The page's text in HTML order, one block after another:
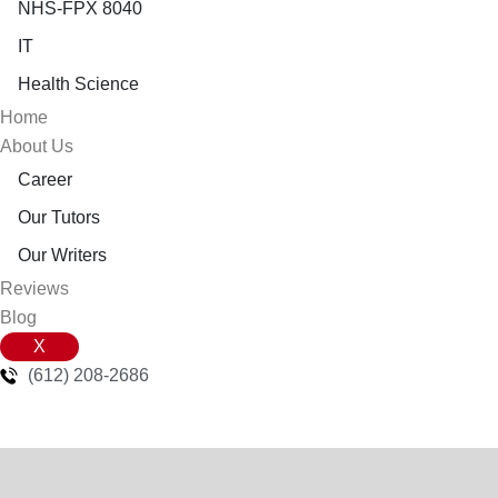
NHS-FPX 8040
IT
Health Science
Home
About Us
Career
Our Tutors
Our Writers
Reviews
Blog
X
(612) 208-2686